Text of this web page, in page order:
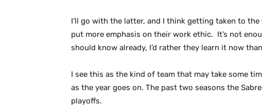
I’ll go with the latter, and I think getting taken to
put more emphasis on their work ethic. It’s not
should know already, I’d rather they learn it now
I see this as the kind of team that may take some
as the year goes on. The past two seasons the
playoffs.